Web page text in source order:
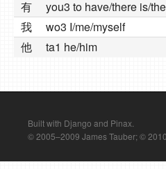
有
you3 to have/there is/
我
wo3 I/me/myself
他
ta1 he/him
Built with Django and Pinax.
© 2005–2009 James Tauber; ©